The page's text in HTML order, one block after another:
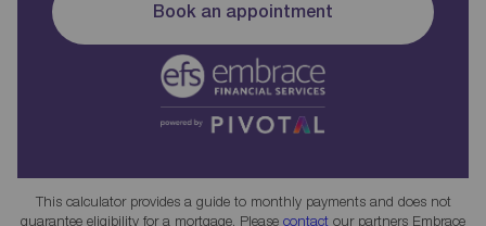
Book an appointment
This calculator provides a guide to monthly payments and does not
guarantee eligibility for a mortgage. Please contact our partners Embrace